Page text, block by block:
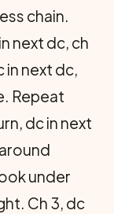
chain.
next dc, ch
in next dc,
Repeat
dc in next
under
Ch 3, dc